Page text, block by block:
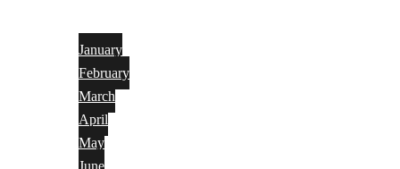
January
February
March
April
May
June